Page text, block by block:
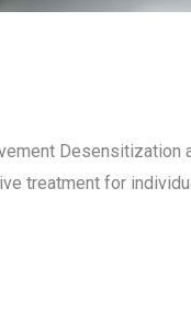
Desensitization
treatment for